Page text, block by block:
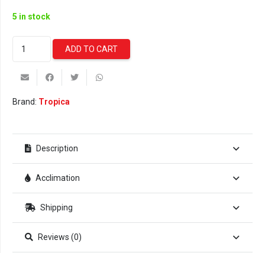
5 in stock
'Weeping'
Moss
(Tropica)
ADD TO CART
Brand: Tropica
Description
Acclimation
Shipping
Reviews (0)